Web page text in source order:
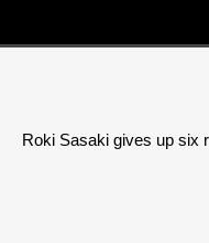
Roki Sasaki gives up six